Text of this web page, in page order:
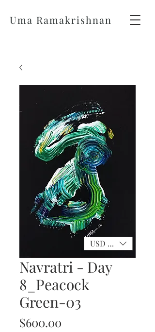
Uma Ramakrishnan
Navratri - Day
8_Peacock
Green-03
$600.00
USD ($)